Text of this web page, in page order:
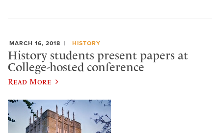
MARCH 16, 2018 HISTORY
History students present papers at
College-hosted conference
Read More